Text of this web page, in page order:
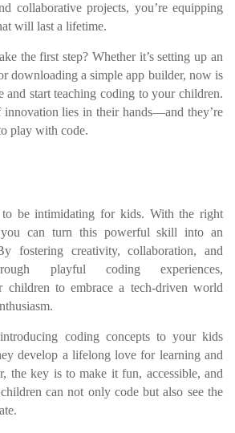
collaborative projects, you’re equipping
will last a lifetime.
the first step? Whether it’s setting up an
downloading a simple app builder, now is
and start teaching coding to your children.
lies in their hands—and they’re
play with code.
to be intimidating for kids. With the right
you can turn this powerful skill into an
fostering creativity, collaboration, and
playful coding experiences,
children to embrace a tech-driven world
coding concepts to your kids
develop a lifelong love for learning and
the key is to make it fun, accessible, and
can not only code but also see the